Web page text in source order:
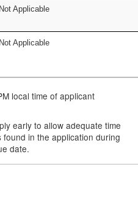
Not Applicable
Not Applicable
local time of applicant
early to allow adequate time
in the application during
date.